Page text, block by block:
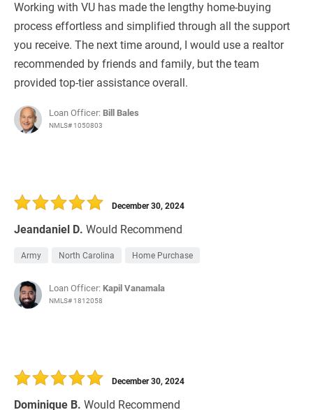
Working with VU has made the lengthy home-buying
process effortless and simplified through all the support
you receive. The next time around, I would use a realtor
recommended by friends and family, but the team
provided top-tier assistance overall.
Loan Officer: Bill Bales
NMLS# 1050803
Jeandaniel D. Would Recommend
December 30, 2024
Army North Carolina Home Purchase
Loan Officer: Kapil Vanamala
NMLS# 1812058
Dominique B. Would Recommend
December 30, 2024